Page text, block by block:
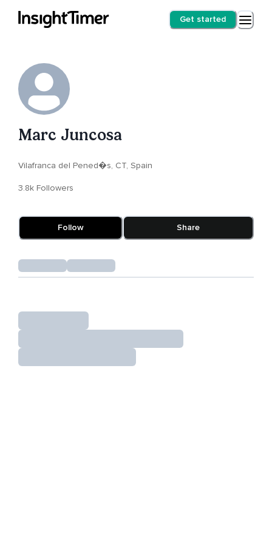
Get started
Marc Juncosa
Vilafranca del Pened�s, CT, Spain
3.8k Followers
Follow Share